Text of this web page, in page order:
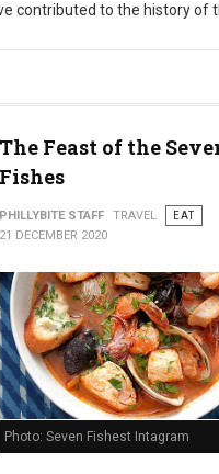
contributed to the history of
The Feast of the
Fishes
PHILLYBITE STAFF TRAVEL
EAT
21 DECEMBER 2020
Photo: Seven Fishest Intagram